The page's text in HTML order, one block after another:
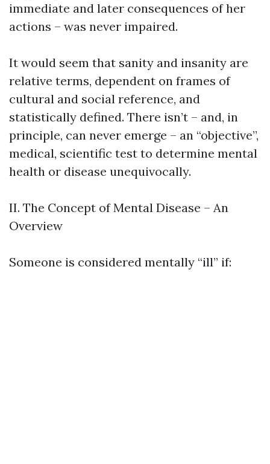
immediate and later consequences of her
actions – was never impaired.
It would seem that sanity and insanity are
relative terms, dependent on frames of
cultural and social reference, and
statistically defined. There isn’t – and, in
principle, can never emerge – an “objective”,
medical, scientific test to determine mental
health or disease unequivocally.
II. The Concept of Mental Disease – An
Overview
Someone is considered mentally “ill” if: